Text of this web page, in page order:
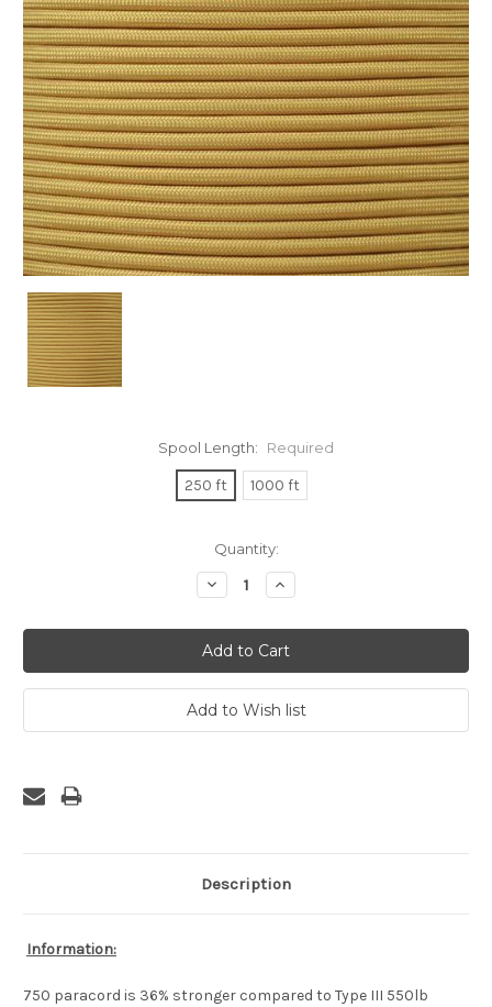
Spool Length: Required
250 ft 1000 ft
Quantity:
Decrease
Quantity:
Increase
Quantity:
Description
Information:
750 paracord is 36% stronger compared to Type III 550lb